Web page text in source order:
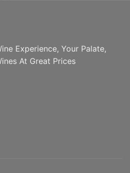
Experience, Your Palate,
At Great Prices